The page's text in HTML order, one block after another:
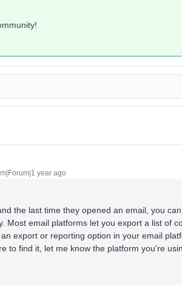
year ago
the last time they opened an email, you
Most email platforms let you export a list of
export or reporting option in your email
to find it, let me know the platform you're